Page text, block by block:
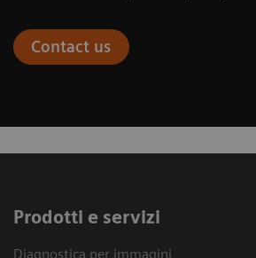
Contact us
Prodotti e servizi
Diagnostica per immagini